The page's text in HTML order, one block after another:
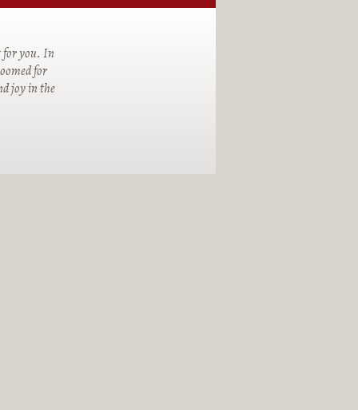
for you. In
for
joy in the